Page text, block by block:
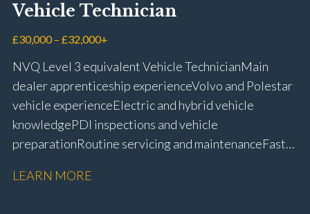
Vehicle Technician
£30,000 – £32,000+
NVQ Level 3 equivalent Vehicle Technician Main
dealer apprenticeship experience Volvo and Polestar
vehicle experience Electric and hybrid vehicle
knowledge PDI inspections and vehicle
preparation Routine servicing and maintenance Fast-
rectification Vehicle health checks Diagnostic work
LEARN MORE